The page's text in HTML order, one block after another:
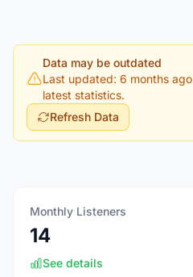
Data may be outdated
Last updated: 6 months ago
latest statistics.
Refresh Data
Monthly Listeners
14
See details